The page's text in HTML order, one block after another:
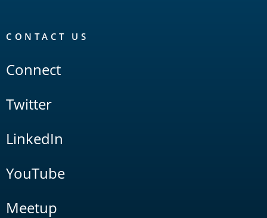
CONTACT US
Connect
Twitter
LinkedIn
YouTube
Meetup